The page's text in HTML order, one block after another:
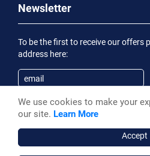
Newsletter
To be the first to receive our offers
address here:
Subscribe
receive an informational email
We use cookies to make your
our site. Learn More
Accept